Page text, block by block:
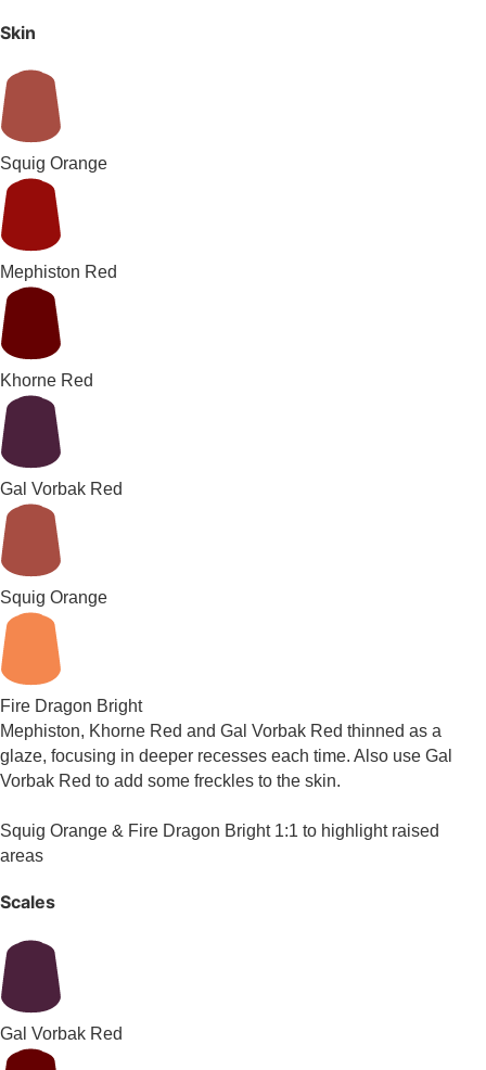
Skin
Squig Orange
Mephiston Red
Khorne Red
Gal Vorbak Red
Squig Orange
Fire Dragon Bright
Mephiston, Khorne Red and Gal Vorbak Red thinned as a
glaze, focusing in deeper recesses each time. Also use Gal
Vorbak Red to add some freckles to the skin.
Squig Orange & Fire Dragon Bright 1:1 to highlight raised
areas
Scales
Gal Vorbak Red